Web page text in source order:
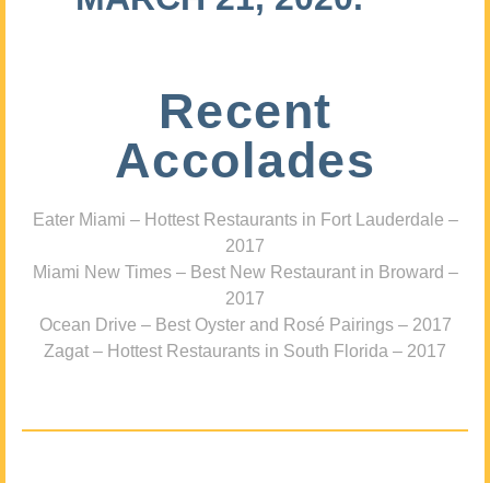
Recent
Accolades
Eater Miami – Hottest Restaurants in Fort Lauderdale –
2017
Miami New Times – Best New Restaurant in Broward –
2017
Ocean Drive – Best Oyster and Rosé Pairings – 2017
Zagat – Hottest Restaurants in South Florida – 2017